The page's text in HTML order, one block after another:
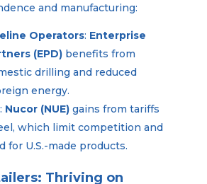
and manufacturing:
Operators: Enterprise
(EPD)benefits from
drilling and reduced
energy.
: Nucor (NUE)gains from tariffs
which limit competition and
for U.S.-made products.
Thriving on